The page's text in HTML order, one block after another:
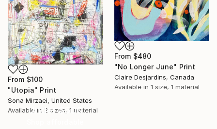
From $480
"No Longer June" Print
Claire Desjardins, Canada
Available in 1 size, 1 material
From $100
"Utopia" Print
Sona Mirzaei, United States
Available in 2 sizes, 1 material
Under $500